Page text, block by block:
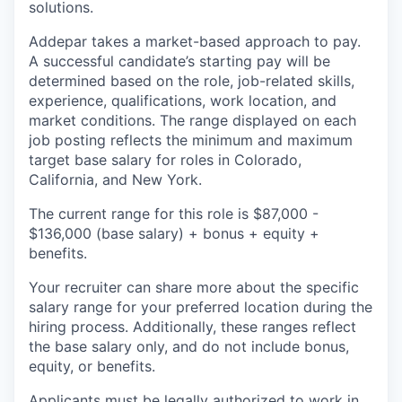
solutions.
Addepar takes a market-based approach to pay.
A successful candidate’s starting pay will be
determined based on the role, job-related skills,
experience, qualifications, work location, and
market conditions. The range displayed on each
job posting reflects the minimum and maximum
target base salary for roles in Colorado,
California, and New York.
The current range for this role is $87,000 -
$136,000 (base salary) + bonus + equity +
benefits.
Your recruiter can share more about the specific
salary range for your preferred location during the
hiring process. Additionally, these ranges reflect
the base salary only, and do not include bonus,
equity, or benefits.